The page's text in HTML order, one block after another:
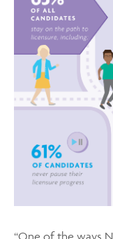
“One of the ways